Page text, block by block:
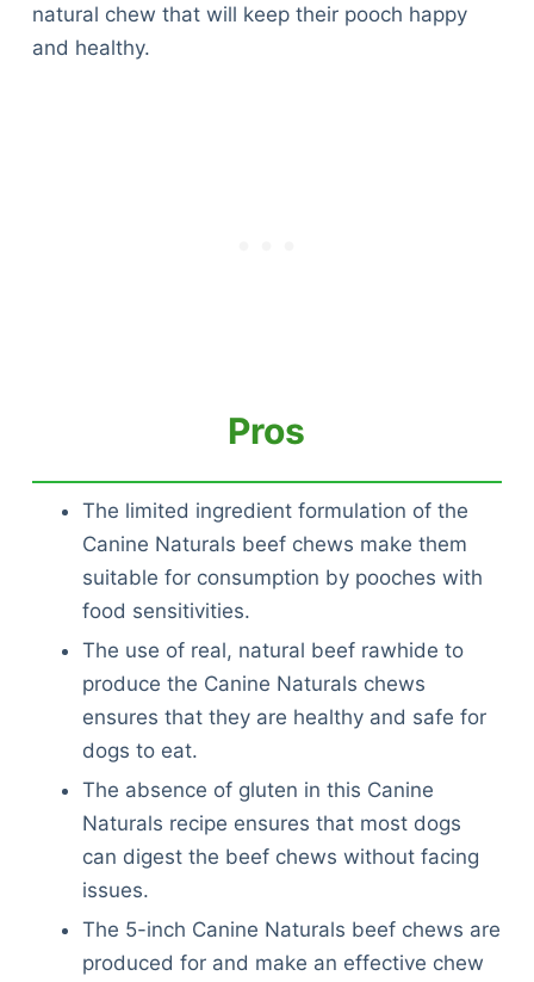
natural chew that will keep their pooch happy
and healthy.
Pros
The limited ingredient formulation of the
Canine Naturals beef chews make them
suitable for consumption by pooches with
food sensitivities.
The use of real, natural beef rawhide to
produce the Canine Naturals chews
ensures that they are healthy and safe for
dogs to eat.
The absence of gluten in this Canine
Naturals recipe ensures that most dogs
can digest the beef chews without facing
issues.
The 5-inch Canine Naturals beef chews are
produced for and make an effective chew